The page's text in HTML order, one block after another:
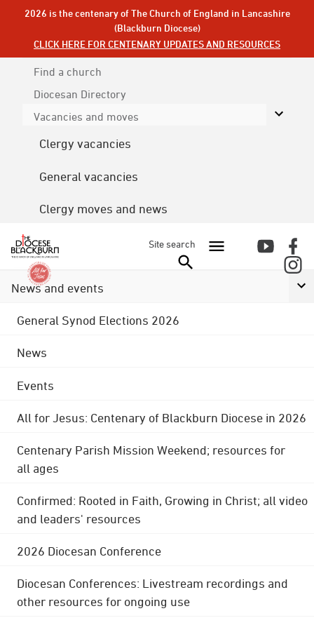
2026 is the centenary of The Church of England in Lancashire
(Blackburn Diocese)
CLICK HERE FOR CENTENARY UPDATES AND RESOURCES
Find a church
Diocesan Directory
Vacancies and moves
Clergy vacancies
General vacancies
Clergy moves and news
Site search
News and events
General Synod Elections 2026
News
Events
All for Jesus: Centenary of Blackburn Diocese in 2026
Centenary Parish Mission Weekend; resources for
all ages
Confirmed: Rooted in Faith, Growing in Christ; all video
and leaders' resources
2026 Diocesan Conference
Diocesan Conferences: Livestream recordings and
other resources for ongoing use